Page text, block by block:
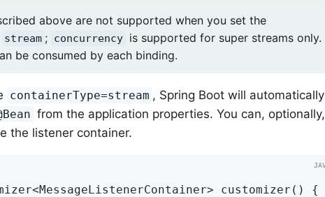
above are not supported when you set the
stream ; concurrency is supported for super streams only.
be consumed by each binding.
containerType=stream , Spring Boot will automatically
from the application properties. You can, optionally,
the listener container.
customizer ()
{